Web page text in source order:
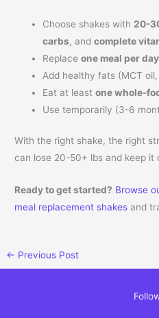
Choose shakes with 20-
carbs, andcomplete
Replaceone meal per day
Add healthy fats (MCT
Eat at leastone whole-
Use temporarily (3-6
With the right shake, the right
can lose 20-50+ lbs and keep it
Ready to get started? Browse
meal replacement shakes and
← Previous Post